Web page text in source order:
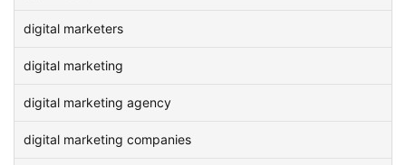
digital marketers
digital marketing
digital marketing agency
digital marketing companies